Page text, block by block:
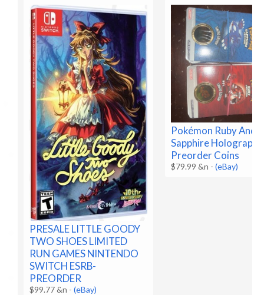
PRESALE LITTLE GOODY
TWO SHOES LIMITED
RUN GAMES NINTENDO
SWITCH ESRB-
PREORDER
$99.77 &n -(eBay)
Pokémon Ruby And
Sapphire
Preorder Coins
$79.99 &n -(eBay)